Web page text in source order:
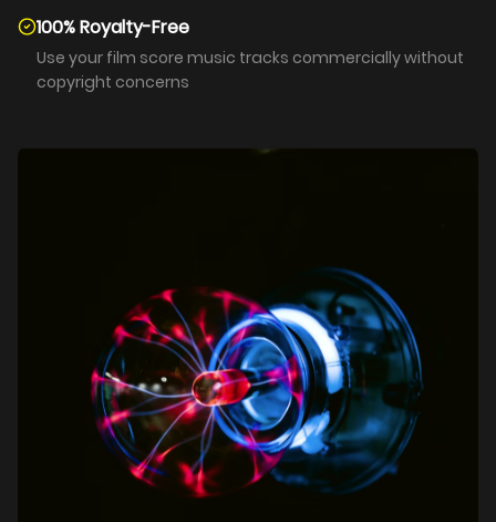
100% Royalty-Free
Use your film score music tracks commercially without
copyright concerns